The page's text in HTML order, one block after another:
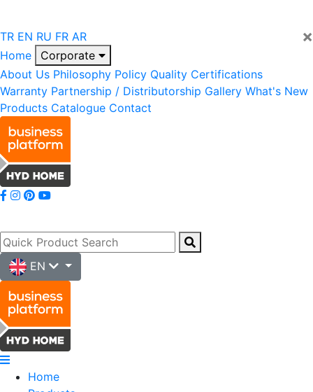
×
TR EN RU FR AR
Home
Corporate
About Us Philosophy Policy Quality Certifications
Warranty Partnership / Distributorship Gallery What's New
Products Catalogue Contact
EN
Home